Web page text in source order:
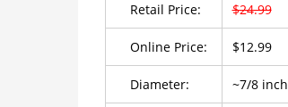
Retail Price: $24.99
Online Price: $12.99
Diameter: ~7/8 inch